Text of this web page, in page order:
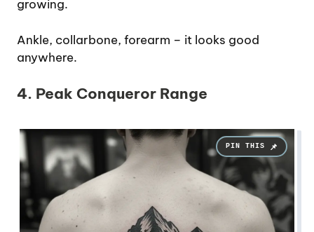
growing.
Ankle, collarbone, forearm – it looks good
anywhere.
4. Peak Conqueror Range